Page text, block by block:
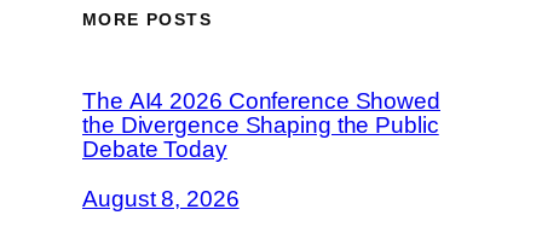
MORE POSTS
The AI4 2026 Conference Showed
the Divergence Shaping the Public
Debate Today
August 8, 2026